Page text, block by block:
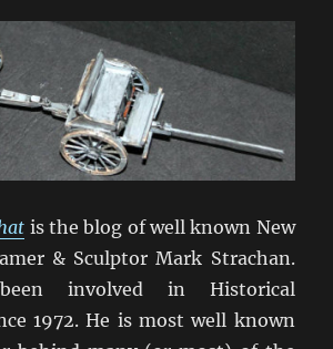
is the blog of well known New
& Sculptor Mark Strachan.
involved in Historical
1972. He is most well known